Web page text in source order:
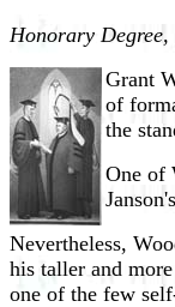
Honorary Degree,
Grant
of
the
One of
Nevertheless,
his taller and
one of the few